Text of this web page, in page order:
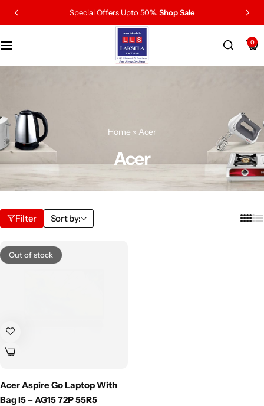
Special Offers Upto 50%.Shop Sale
0
Home » Acer
Acer
Filter Sort by:
Out of stock
Acer Aspire Go Laptop With
Bag I5 – AG15 72P 55R5